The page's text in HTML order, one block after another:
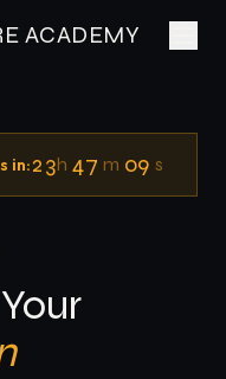
ACADEMY
in:23h 47 m 09 s